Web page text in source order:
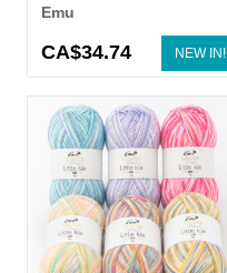
NEW IN!
Emu
CA$34.74